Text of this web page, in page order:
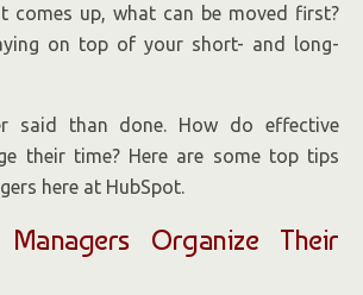
comes up, what can be moved first?
on top of your short- and long-
said than done. How do effective
their time? Here are some top tips
here at HubSpot.
Organize Their